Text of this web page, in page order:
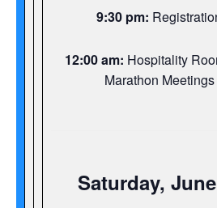
9:30 pm:
12:00 am: Hospitality
Marathon
Saturday,